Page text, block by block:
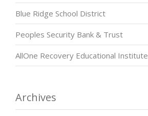
Blue Ridge School District
Peoples Security Bank & Trust
AllOne Recovery Educational Institute
Archives